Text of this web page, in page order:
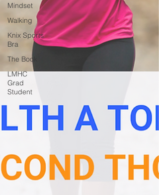
Mindset
Walking
Knix Sports
Bra
The Book
LMHC
Grad
Student